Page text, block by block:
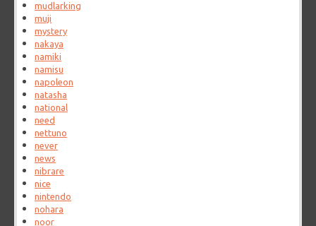
mudlarking
muji
mystery
nakaya
namiki
namisu
napoleon
natasha
national
need
nettuno
never
news
nibrare
nice
nintendo
nohara
noor